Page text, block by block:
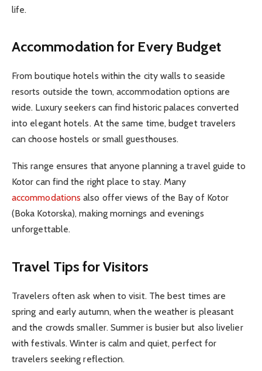
life.
Accommodation for Every Budget
From boutique hotels within the city walls to seaside
resorts outside the town, accommodation options are
wide. Luxury seekers can find historic palaces converted
into elegant hotels. At the same time, budget travelers
can choose hostels or small guesthouses.
This range ensures that anyone planning a travel guide to
Kotor can find the right place to stay. Many
accommodations also offer views of the Bay of Kotor
(Boka Kotorska), making mornings and evenings
unforgettable.
Travel Tips for Visitors
Travelers often ask when to visit. The best times are
spring and early autumn, when the weather is pleasant
and the crowds smaller. Summer is busier but also livelier
with festivals. Winter is calm and quiet, perfect for
travelers seeking reflection.